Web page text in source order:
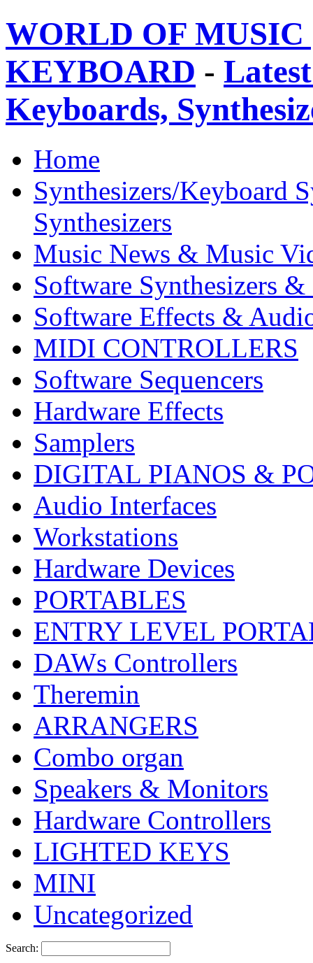
WORLD OF
KEYBOARD -
Keyboards,
Home
Synthesizers/Keyboard
Synthesizers
Music News & Music
Software Synthesizers &
Software Effects &
MIDI CONTROLLERS
Software Sequencers
Hardware Effects
Samplers
DIGITAL PIANOS &
Audio Interfaces
Workstations
Hardware Devices
PORTABLES
ENTRY LEVEL
DAWs Controllers
Theremin
ARRANGERS
Combo organ
Speakers & Monitors
Hardware Controllers
LIGHTED KEYS
MINI
Uncategorized
Search: